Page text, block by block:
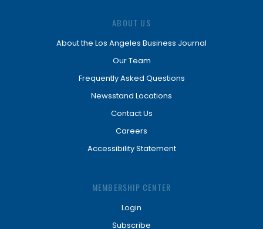
ABOUT US
About the Los Angeles Business Journal
Our Team
Frequently Asked Questions
Newsstand Locations
Contact Us
Careers
Accessibility Statement
MEMBERSHIP CENTER
Login
Subscribe